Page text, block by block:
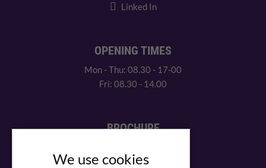
We use cookies
Linked In
OPENING TIMES
Mon - Thu: 08.30 - 17-00
Fri: 08.30 - 14.00
BROCHURE